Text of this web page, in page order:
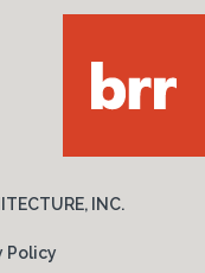
INC.
Policy